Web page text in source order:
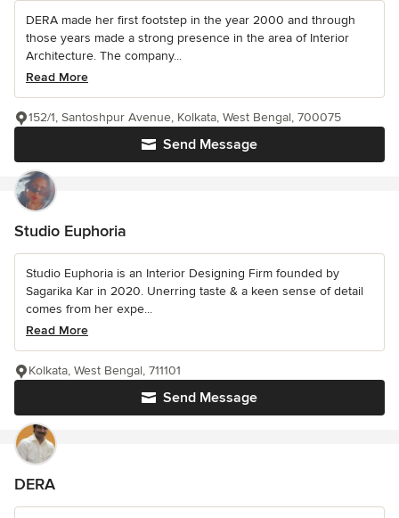
DERA made her first footstep in the year 2000 and through
those years made a strong presence in the area of Interior
Architecture. The company...
Read More
Send Message
152/1, Santoshpur Avenue, Kolkata, West Bengal, 700075
Studio Euphoria
Studio Euphoria is an Interior Designing Firm founded by
Sagarika Kar in 2020. Unerring taste & a keen sense of detail
comes from her expe...
Read More
Send Message
Kolkata, West Bengal, 711101
DERA